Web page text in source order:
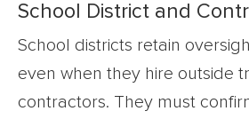
School District and
School districts retain
even when they hire outside
contractors. They must